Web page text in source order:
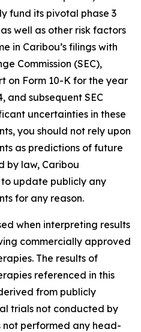
fund its pivotal phase 3
well as other risk factors
in Caribou’s filings with
Commission (SEC),
on Form 10-K for the year
and subsequent SEC
uncertainties in these
you should not rely upon
as predictions of future
by law, Caribou
update publicly any
for any reason.
when interpreting results
commercially approved
The results of
referenced in this
from publicly
trials not conducted by
not performed any head-